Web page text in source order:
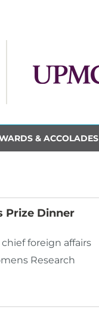
& ACCOLADES
Prize Dinner
foreign affairs
Research